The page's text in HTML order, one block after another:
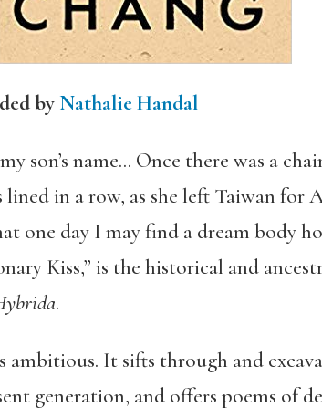
byNathalie Handal
son’s name… Once there was a
in a row, as she left Taiwan for
one day I may find a dream body
Kiss,” is the historical and
.
ambitious. It sifts through and
generation, and offers poems of